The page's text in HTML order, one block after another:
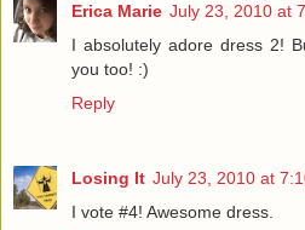
Erica Marie July 23, 2010 at
I absolutely adore dress 2!
you too! :)
Reply
Losing It July 23, 2010 at
I vote #4! Awesome dress.